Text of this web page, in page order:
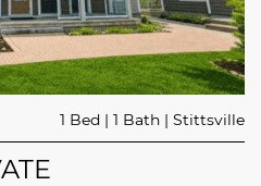
3 Beds 3 Baths Trailsedge
1 Bed 1 Bath Stittsville
2 Baths